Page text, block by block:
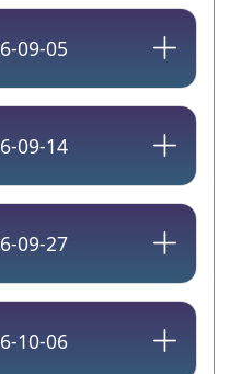
09-05
09-14
09-27
10-06